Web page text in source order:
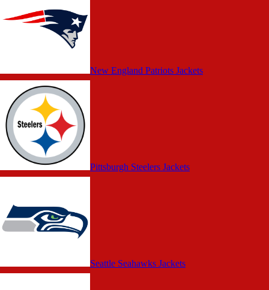
New England Patriots Jackets
Pittsburgh Steelers Jackets
Seattle Seahawks Jackets